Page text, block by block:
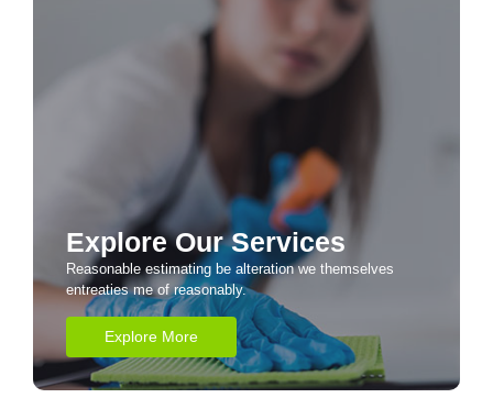
Explore Our Services
Reasonable estimating be alteration we themselves
entreaties me of reasonably.
Explore More